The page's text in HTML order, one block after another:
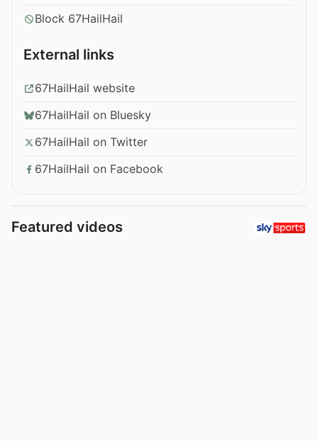
Block 67HailHail
External links
67HailHail website
67HailHail on Bluesky
67HailHail on Twitter
67HailHail on Facebook
Featured videos